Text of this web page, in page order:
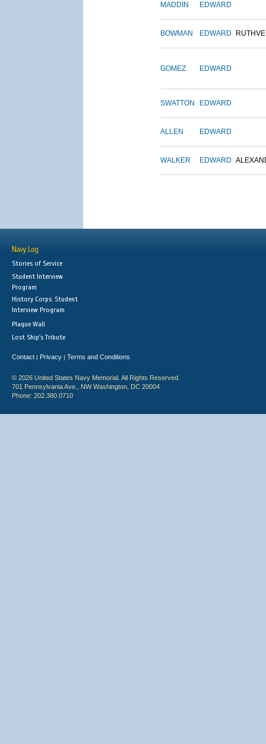
MADDIN EDWARD
BOWMAN EDWARD
GOMEZ EDWARD
SWATTON EDWARD
ALLEN EDWARD
WALKER EDWARD
Navy Log
Stories of Service
Student Interview
Program
History Corps: Student
Interview Program
Plaque Wall
Lost Ship's Tribute
Contact | Privacy | Terms and Conditions
© 2026 United States Navy Memorial. All Rights Reserved.
701 Pennsylvania Ave., NW Washington, DC 20004
Phone: 202.380.0710